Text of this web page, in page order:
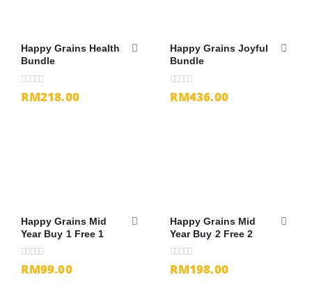
Happy Grains Health
Bundle
0out of 5
RM218.00
Happy Grains Joyful
Bundle
0out of 5
RM436.00
Happy Grains Mid
Year Buy 1 Free 1
0out of 5
RM99.00
Happy Grains Mid
Year Buy 2 Free 2
0out of 5
RM198.00